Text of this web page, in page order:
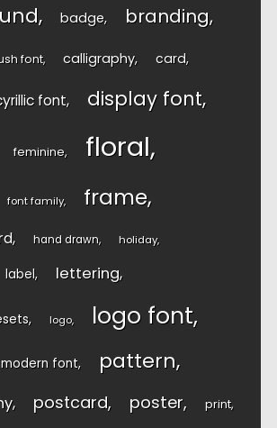
badge branding
font calligraphy card
font display font
feminine floral
font family frame
hand drawn holiday
label lettering
logo logo font
modern font pattern
postcard poster print